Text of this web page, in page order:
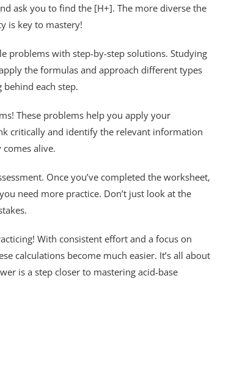
ask you to find the [H+]. The more diverse the
is key to mastery!
problems with step-by-step solutions. Studying
the formulas and approach different types
each step.
These problems help you apply your
critically and identify the relevant information
alive.
Once you’ve completed the worksheet,
need more practice. Don’t just look at the
With consistent effort and a focus on
calculations become much easier. It’s all about
is a step closer to mastering acid-base